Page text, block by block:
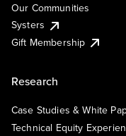
Our Communities
Systers
Gift Membership
Research
Case Studies & White
Technical Equity